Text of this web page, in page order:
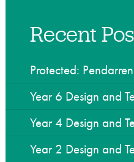
MUGA
Swimming Pool
School Clubs
Breakfast Club
Punctuality
Association
Recent
Protected:
Year 6 Design and
Year 4 Design and
Year 2 Design and